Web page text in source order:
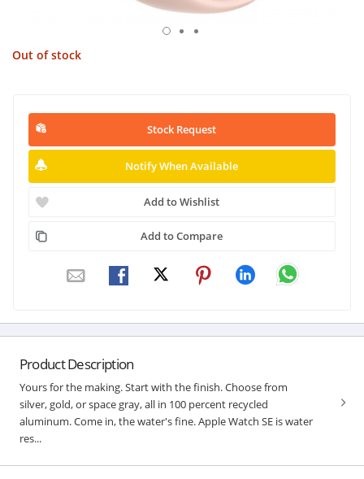
Out of stock
Stock Request
Notify When Available
Add to Wishlist
Add to Compare
Product Description
Yours for the making. Start with the finish. Choose from
silver, gold, or space gray, all in 100 percent recycled
aluminum. Come in, the water's fine. Apple Watch SE is water
res...